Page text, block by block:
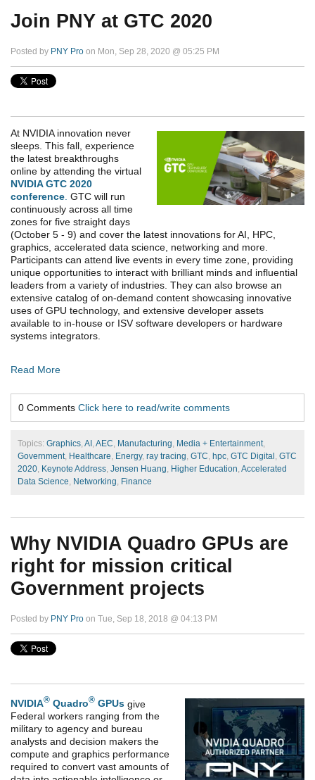
Join PNY at GTC 2020
Posted by PNY Pro on Mon, Sep 28, 2020 @ 05:25 PM
At NVIDIA innovation never
sleeps. This fall, experience
the latest breakthroughs
online by attending the virtual
NVIDIA GTC 2020
conference. GTC will run
continuously across all time
zones for five straight days
(October 5 - 9) and cover the latest innovations for AI, HPC,
graphics, accelerated data science, networking and more.
Participants can attend live events in every time zone, providing
unique opportunities to interact with brilliant minds and influential
leaders from a variety of industries. They can also browse an
extensive catalog of on-demand content showcasing innovative
uses of GPU technology, and extensive developer assets
available to in-house or ISV software developers or hardware
systems integrators.
Read More
0 Comments Click here to read/write comments
Topics: Graphics, AI , AEC, Manufacturing, Media + Entertainment,
Government, Healthcare, Energy, ray tracing, GTC, hpc, GTC Digital , GTC
2020, Keynote Address, Jensen Huang, Higher Education, Accelerated
Data Science, Networking, Finance
Why NVIDIA Quadro GPUs are
right for mission critical
Government projects
Posted by PNY Pro on Tue, Sep 18, 2018 @ 04:13 PM
NVIDIA® Quadro® GPUs give
Federal workers ranging from the
military to agency and bureau
analysts and decision makers the
compute and graphics performance
required to convert vast amounts of